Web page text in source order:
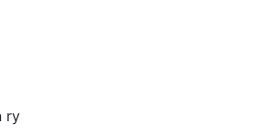
ry